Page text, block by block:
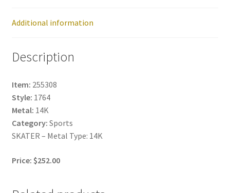
Additional information
Description
Item: 255308
Style: 1764
Metal: 14K
Category: Sports
SKATER – Metal Type: 14K
Price: $252.00